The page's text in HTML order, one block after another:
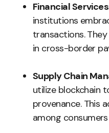
Financial
institutions
transactions.
in cross-border
Supply Chain
utilize blockchain
provenance. This
among